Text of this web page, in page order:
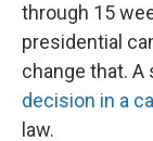
through 15
presidential
change that. A
decision in a
law.